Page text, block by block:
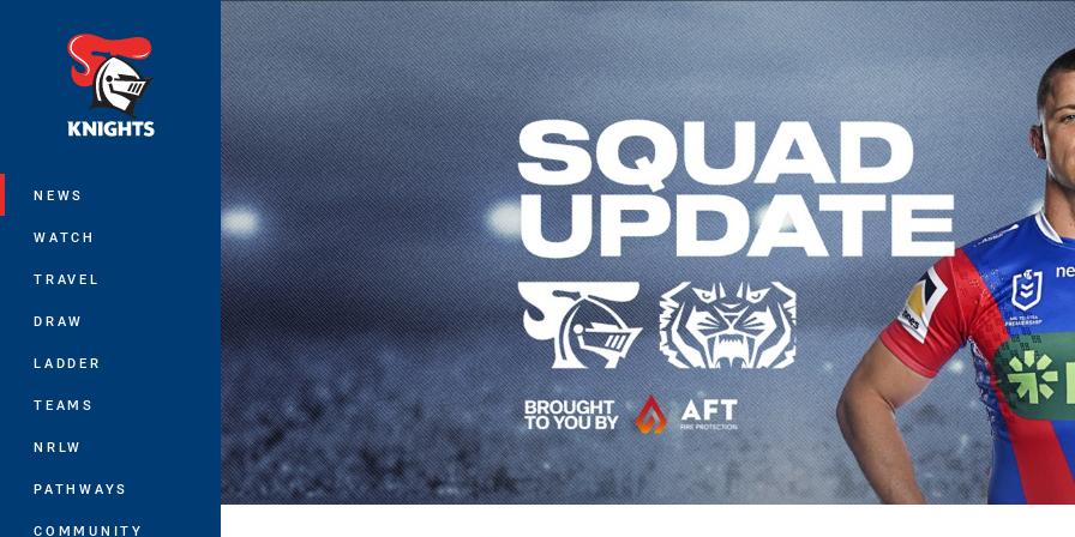
NEWS
WATCH
TRAVEL
DRAW
LADDER
TEAMS
NRLW
PATHWAYS
COMMUNITY
You have skipped the navigation, tab for page content